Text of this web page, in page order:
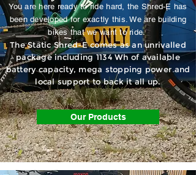
You are here ready to ride hard, the Shred-E has
been developed for exactly this. We are building
bikes that we want to ride.
The Static Shred-E comes as an unrivalled
package including 1134 Wh of available
battery capacity, mega stopping power and
local support to back it all up.
Our Products